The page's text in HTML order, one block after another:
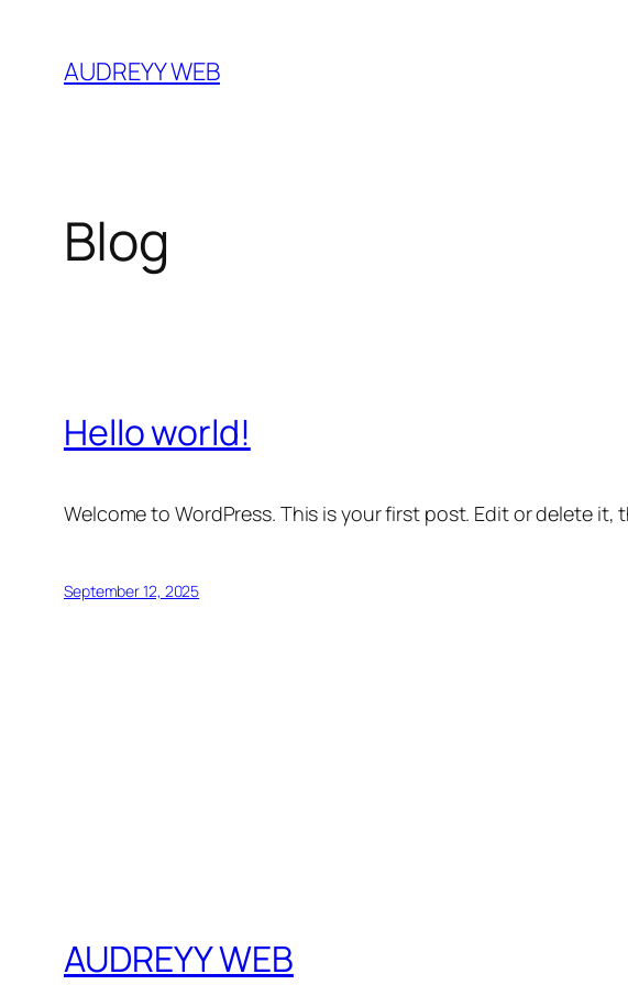
content
AUDREYY WEB
Blog
Hello world!
Welcome to WordPress. This is your first post. Edit or delete
September 12, 2025
AUDREYY WEB